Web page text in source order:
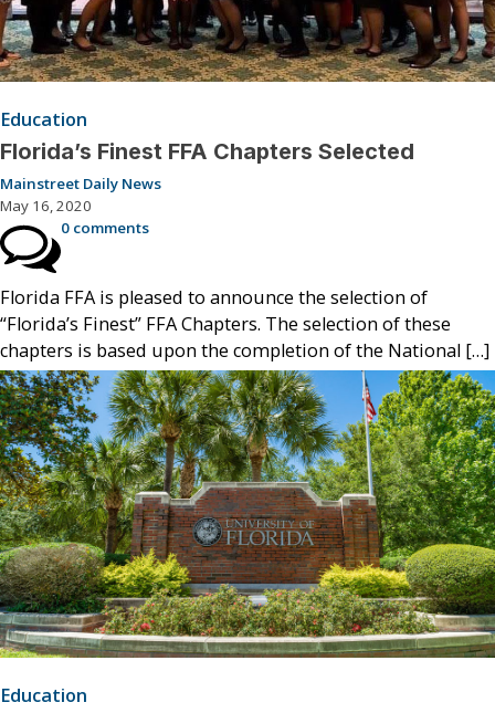
Education
Florida’s Finest FFA Chapters Selected
Mainstreet Daily News
May 16, 2020
0 comments
Florida FFA is pleased to announce the selection of
“Florida’s Finest” FFA Chapters. The selection of these
chapters is based upon the completion of the National […]
Education